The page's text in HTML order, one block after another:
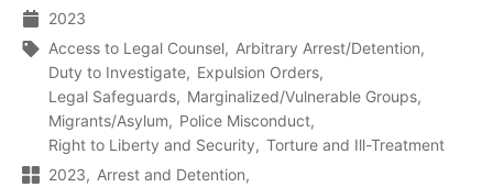
2023
Access to Legal Counsel
Arbitrary Arrest/Detention
Duty to Investigate
Expulsion Orders
Legal Safeguards
Marginalized/Vulnerable Groups
Migrants/Asylum
Police Misconduct
Right to Liberty and Security
Torture and Ill-Treatment
2023
Arrest and Detention